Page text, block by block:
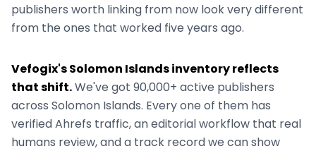
publishers worth linking from now look very different
from the ones that worked five years ago.
Vefogix'sSolomon Islandsinventory reflects
that shift.We've got 90,000+ active publishers
across Solomon Islands. Every one of them has
verified Ahrefs traffic, an editorial workflow that real
humans review, and a track record we can show